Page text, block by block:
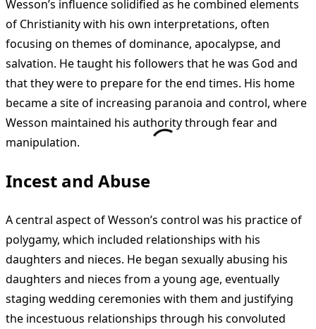
Wesson’s influence solidified as he combined elements
of Christianity with his own interpretations, often
focusing on themes of dominance, apocalypse, and
salvation. He taught his followers that he was God and
that they were to prepare for the end times. His home
became a site of increasing paranoia and control, where
Wesson maintained his authority through fear and
manipulation.
Incest and Abuse
A central aspect of Wesson’s control was his practice of
polygamy, which included relationships with his
daughters and nieces. He began sexually abusing his
daughters and nieces from a young age, eventually
staging wedding ceremonies with them and justifying
the incestuous relationships through his convoluted